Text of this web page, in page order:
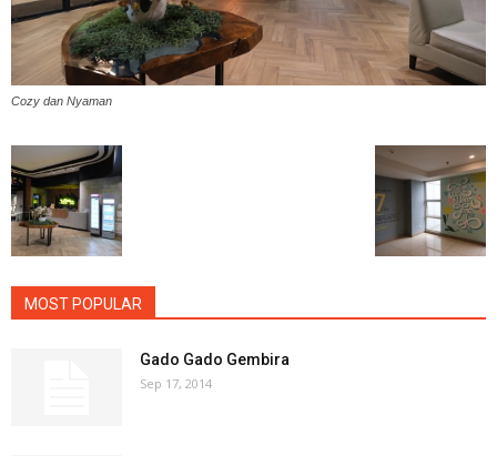
Cozy dan Nyaman
MOST POPULAR
Gado Gado Gembira
Sep 17, 2014